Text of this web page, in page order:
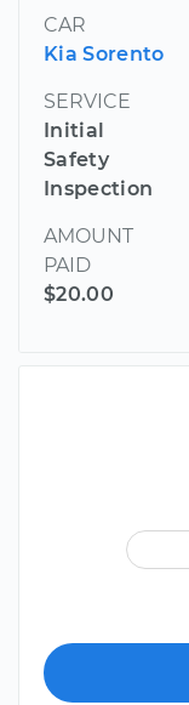
CAR
Kia Sorento
SERVICE
Initial
Safety
Inspection
AMOUNT
PAID
$20.00